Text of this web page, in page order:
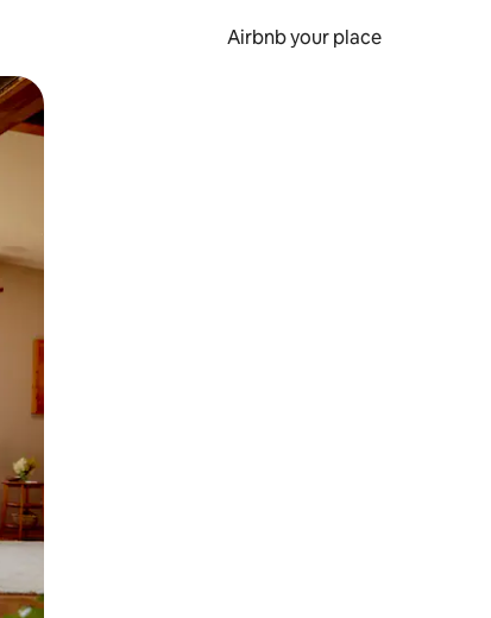
Airbnb your place